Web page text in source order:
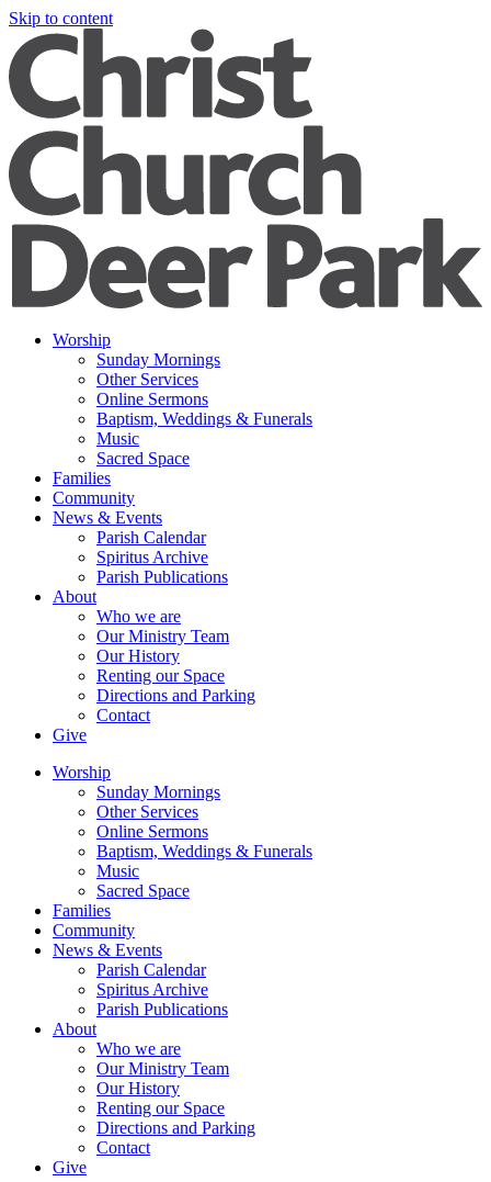
Skip to content
Worship
Sunday Mornings
Other Services
Online Sermons
Baptism, Weddings & Funerals
Music
Sacred Space
Families
Community
News & Events
Parish Calendar
Spiritus Archive
Parish Publications
About
Who we are
Our Ministry Team
Our History
Renting our Space
Directions and Parking
Contact
Give
Worship
Sunday Mornings
Other Services
Online Sermons
Baptism, Weddings & Funerals
Music
Sacred Space
Families
Community
News & Events
Parish Calendar
Spiritus Archive
Parish Publications
About
Who we are
Our Ministry Team
Our History
Renting our Space
Directions and Parking
Contact
Give